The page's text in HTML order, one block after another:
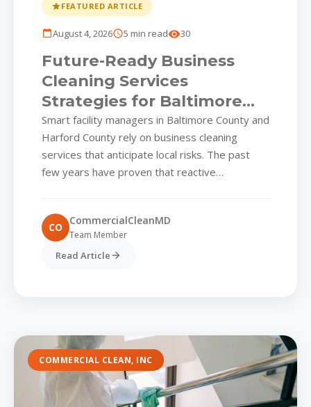
FEATURED ARTICLE
August 4, 2026 5 min read 30
Future-Ready Business
Cleaning Services
Strategies for Baltimore
Commercial Parks
Smart facility managers in Baltimore County and
Harford County rely on business cleaning
services that anticipate local risks. The past
few years have proven that reactive
CO CommercialCleanMD
Team Member
Read Article
COMMERCIAL CLEAN, INC